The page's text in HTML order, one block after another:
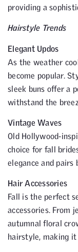
providing a
Hairstyle Trends
Elegant Updos
As the weather
become popular.
sleek buns offer a
withstand the
Vintage Waves
Old Hollywood-
choice for fall
elegance and pairs
Hair Accessories
Fall is the perfect
accessories. From
autumnal floral
hairstyle, making